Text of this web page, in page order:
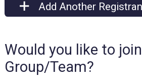
Add Another
Would you like to
Group/Team?